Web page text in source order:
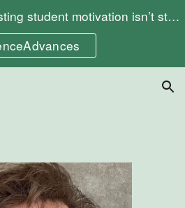
Skip to navigation
What if the key to boosting student motivation isn’t stricter rules, but more freedom? Check out my article "Choosing to Learn"